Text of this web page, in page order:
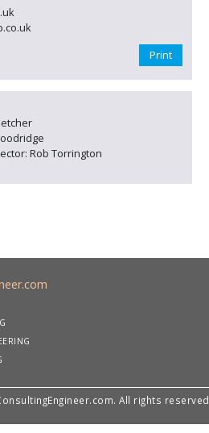
Print
Rob Torrington
All rights reserved